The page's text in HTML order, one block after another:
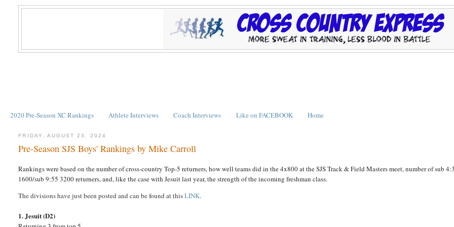
2020 Pre-Season XC Rankings Athlete Interviews Coach Interviews Like on FACEBOOK Home
FRIDAY, AUGUST 23, 2024
Pre-Season SJS Boys' Rankings by Mike Carroll
Rankings were based on the number of cross-country Top-5 returners, how well teams did in the 4x800 at the SJS Track & Field Masters meet, number of sub
1600/sub 9:55 3200 returners, and, like the case with Jesuit last year, the strength of the incoming freshman class.
The divisions have just been posted and can be found at thisLINK.
1. Jesuit (D2)